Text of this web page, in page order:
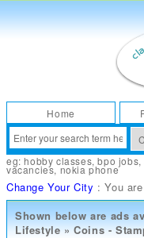
Home
eg:hobby classes,bpo jobs,
vacancies,nokia phone
Change Your City : You
Shown below are ads
Lifestyle » Coins -